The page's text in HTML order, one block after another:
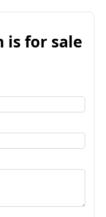
is for sale